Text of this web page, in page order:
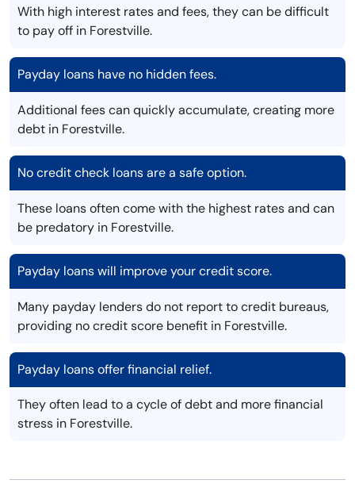
With high interest rates and fees, they can be difficult
to pay off in Forestville.
Payday loans have no hidden fees.
Additional fees can quickly accumulate, creating more
debt in Forestville.
No credit check loans are a safe option.
These loans often come with the highest rates and can
be predatory in Forestville.
Payday loans will improve your credit score.
Many payday lenders do not report to credit bureaus,
providing no credit score benefit in Forestville.
Payday loans offer financial relief.
They often lead to a cycle of debt and more financial
stress in Forestville.